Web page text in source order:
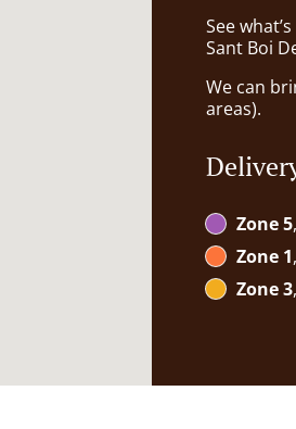
See
Sant Boi
We can
areas).
Zone 5
Zone 1
Zone 3